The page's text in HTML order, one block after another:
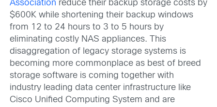
Association reduce their backup storage costs by
$600K while shortening their backup windows
from 12 to 24 hours to 3 to 5 hours by
eliminating costly NAS appliances. This
disaggregation of legacy storage systems is
becoming more commonplace as best of breed
storage software is coming together with
industry leading data center infrastructure like
Cisco Unified Computing System and are